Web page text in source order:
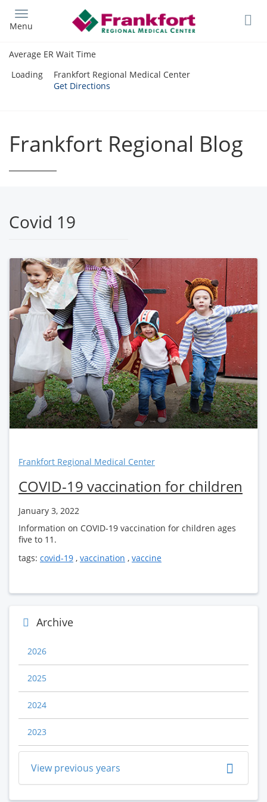
main
Menu
Average ER Wait Time
Loading
Frankfort Regional Medical Center
Get Directions
Frankfort Regional Blog
Covid 19
Frankfort Regional Medical Center
COVID-19 vaccination for children
January 3, 2022
Information on COVID-19 vaccination for children ages
five to 11.
tags: covid-19 , vaccination , vaccine
Archive
2026
2025
2024
2023
View previous years